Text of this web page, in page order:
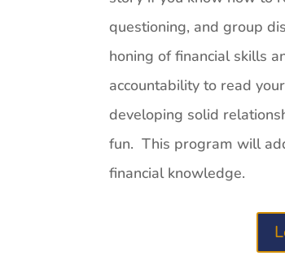
questioning, and group
honing of financial skills
accountability to read
developing solid
fun. This program will
financial knowledge.